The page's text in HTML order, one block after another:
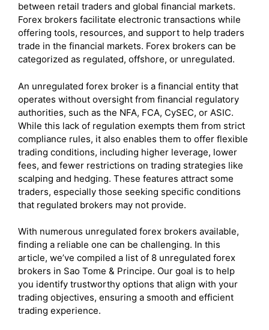
between retail traders and global financial markets.
Forex brokers facilitate electronic transactions while
offering tools, resources, and support to help traders
trade in the financial markets. Forex brokers can be
categorized as regulated, offshore, or unregulated.
An unregulated forex broker is a financial entity that
operates without oversight from financial regulatory
authorities, such as the NFA, FCA, CySEC, or ASIC.
While this lack of regulation exempts them from strict
compliance rules, it also enables them to offer flexible
trading conditions, including higher leverage, lower
fees, and fewer restrictions on trading strategies like
scalping and hedging. These features attract some
traders, especially those seeking specific conditions
that regulated brokers may not provide.
With numerous unregulated forex brokers available,
finding a reliable one can be challenging. In this
article, we’ve compiled a list of 8 unregulated forex
brokers in Sao Tome & Principe. Our goal is to help
you identify trustworthy options that align with your
trading objectives, ensuring a smooth and efficient
trading experience.